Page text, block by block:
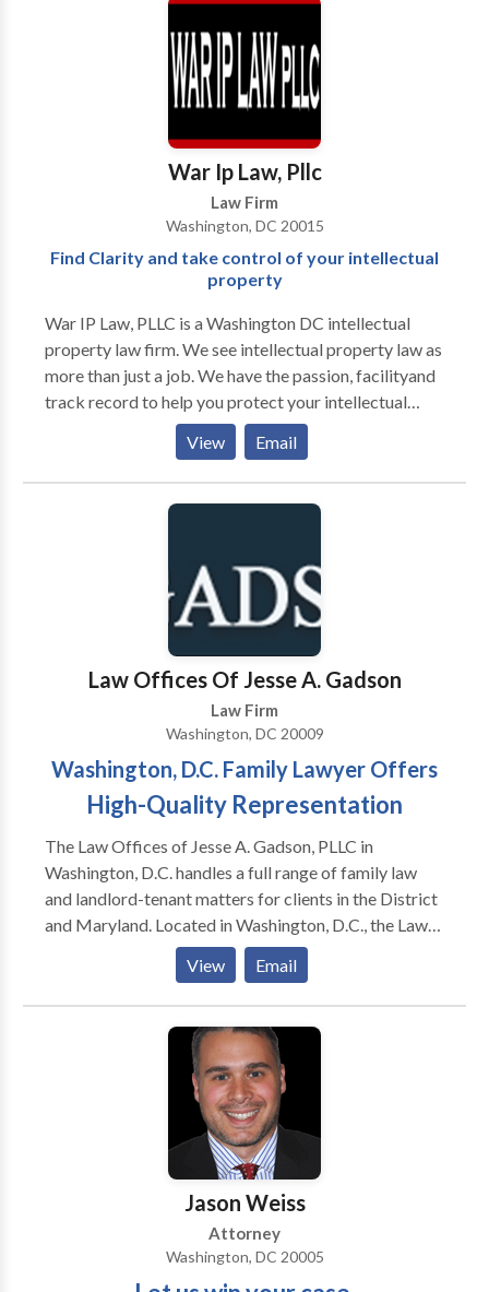
Elder Law Business Planning
War Ip Law, Pllc
Law Firm
Washington, DC 20015
Find Clarity and take control of your intellectual
property
War IP Law, PLLC is a Washington DC intellectual
property law firm. We see intellectual property law as
more than just a job. We have the passion, facilityand
track record to help you protect your intellectual
property rights.Call or come in and talk to us. We will
figure out what’s really happening with your case and
what strategies we can use. For more details call us
View Email
Law Offices Of Jesse A. Gadson
Law Firm
Washington, DC 20009
Washington, D.C. Family Lawyer Offers
High-Quality Representation
The Law Offices of Jesse A. Gadson, PLLC in
Washington, D.C. handles a full range of family law
and landlord-tenant matters for clients in the District
and Maryland. Located in Washington, D.C., the Law
Offices of Jesse A. Gadson, PLLC has provided
exceptional legal representation and service to area
residents since 1996. My firm focuses on legal
concerns that affect you, your family and your home.
Whether you require strong advocacy during a
divorce, are looking to negotiate appropriate child
support terms or are involved in a dispute with your
landlord, I have the legal skills and practical
knowledge to deliver valuable assistance. I
understand how to navigate through local courts and
guide clients through difficult times with as little
View Email
Jason Weiss
Attorney
Washington, DC 20005